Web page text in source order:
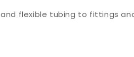
flexible tubing to fittings